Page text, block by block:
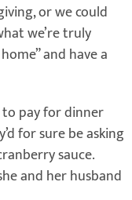
or we could
we’re truly
and have a
pay for dinner
for sure be asking
sauce.
and her husband